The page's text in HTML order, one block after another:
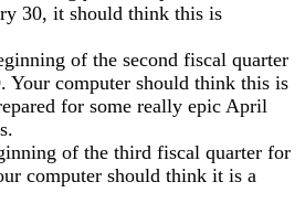
30, it should think this is
of the second fiscal quarter
Your computer should think this is
for some really epic April
of the third fiscal quarter for
computer should think it is a